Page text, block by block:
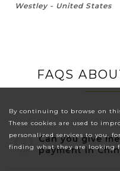
Westley - United States
FAQS
Can you give
payment in
By continuing to browse on
These cookies are used to
personalized services to you,
finding what they are looking